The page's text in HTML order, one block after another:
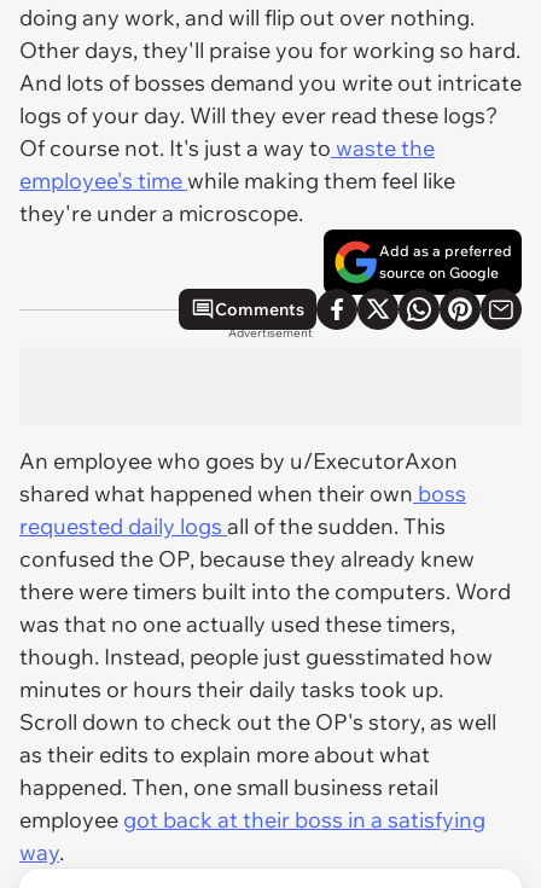
doing any work, and will flip out over nothing.
Other days, they'll praise you for working so hard.
And lots of bosses demand you write out intricate
logs of your day. Will they ever read these logs?
Of course not. It's just a way to waste the
employee's timewhile making them feel like
they're under a microscope.
Add as a preferred
source on Google
Comments
Advertisement
An employee who goes by u/ExecutorAxon
shared what happened when their own boss
requested daily logs all of the sudden. This
confused the OP, because they already knew
there were timers built into the computers. Word
was that no one actually used these timers,
though. Instead, people just guesstimated how
minutes or hours their daily tasks took up.
Scroll down to check out the OP's story, as well
as their edits to explain more about what
happened. Then, one small business retail
employee got back at their boss in a satisfying
way.